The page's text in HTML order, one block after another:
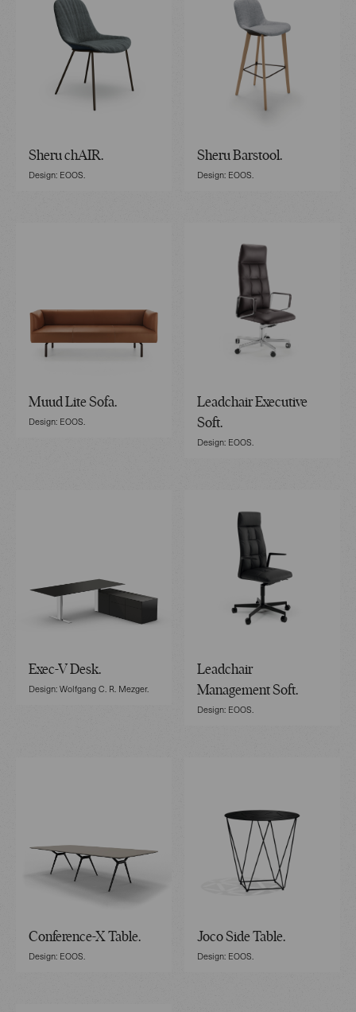
Sheru chAIR.
Design: EOOS.
Sheru Barstool.
Design: EOOS.
Muud Lite Sofa.
Design: EOOS.
Leadchair Executive
Soft.
Design: EOOS.
Exec-V Desk.
Design: Wolfgang C. R. Mezger.
Leadchair
Management Soft.
Design: EOOS.
Conference-X Table.
Design: EOOS.
Joco Side Table.
Design: EOOS.